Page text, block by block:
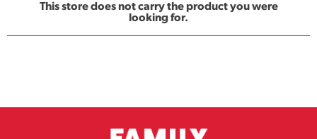
This store does not carry the product you were
looking for.